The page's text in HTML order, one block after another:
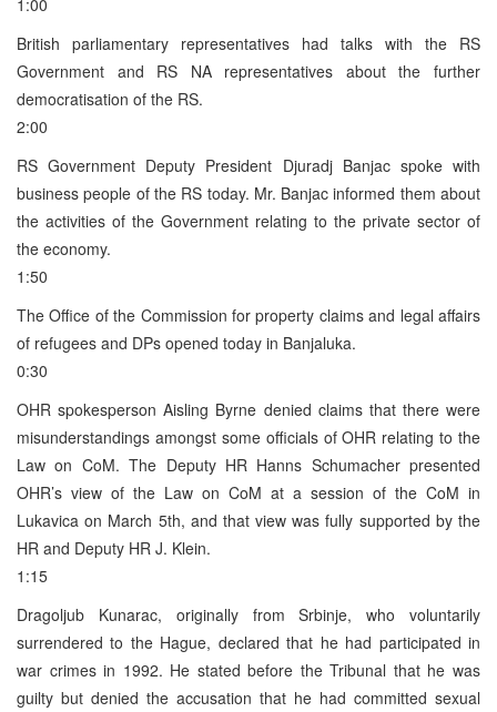
British parliamentary representatives had talks with the RS
Government and RS NA representatives about the further
democratisation of the RS.
2:00
RS Government Deputy President Djuradj Banjac spoke with
business people of the RS today. Mr. Banjac informed them about
the activities of the Government relating to the private sector of
the economy.
1:50
The Office of the Commission for property claims and legal affairs
of refugees and DPs opened today in Banjaluka.
0:30
OHR spokesperson Aisling Byrne denied claims that there were
misunderstandings amongst some officials of OHR relating to the
Law on CoM. The Deputy HR Hanns Schumacher presented
OHR’s view of the Law on CoM at a session of the CoM in
Lukavica on March 5th, and that view was fully supported by the
HR and Deputy HR J. Klein.
1:15
Dragoljub Kunarac, originally from Srbinje, who voluntarily
surrendered to the Hague, declared that he had participated in
war crimes in 1992. He stated before the Tribunal that he was
guilty but denied the accusation that he had committed sexual